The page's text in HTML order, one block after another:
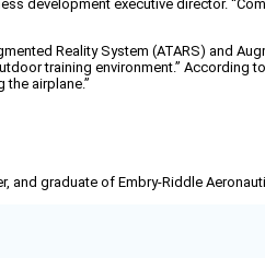
development executive director.
Reality System (ATARS) and
training environment.”
airplane.”
and graduate of Embry-Riddle